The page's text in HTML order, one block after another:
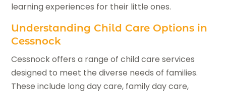
learning experiences for their little ones.
Understanding Child Care Options in
Cessnock
Cessnock offers a range of child care services
designed to meet the diverse needs of families.
These include long day care, family day care,